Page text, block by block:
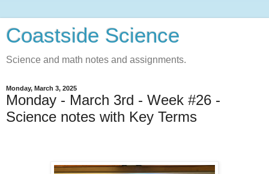
Coastside Science
Science and math notes and assignments.
Monday, March 3, 2025
Monday - March 3rd - Week #26 -
Science notes with Key Terms